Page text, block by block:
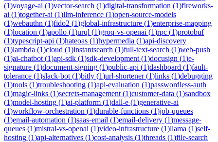
(1)voyage-ai (1)vector-search (1)digital-transformation (1)fireworks-
ai (1)together-ai (1)llm-inference (1)open-source-models
(1)webauthn (1)fido2 (1)global-infrastructure (1)enterprise-mapping
(1)location (1)apollo (1)urql (1)groq-vs-openai (1)rpc (1)protobuf
(1)typescript-api (1)hateoas (1)hypermedia (1)api-discovery
(1)lambda (1)cloud (1)instantsearch (1)full-text-search (1)web-push
(1)ai-chatbot (1)api-sdk (1)sdk-development (1)docusign (1)e-
signature (1)document-signing (1)public-api (1)dashboard (1)fault-
tolerance (1)slack-bot (1)bitly (1)url-shortener(1)links (1)debugging
(1)tools (1)troubleshooting (1)api-evaluation (1)passwordless-auth
(1)magic-links (1)secrets-management (1)customer-data (1)sandbox
(1)model-hosting (1)ai-platform (1)dall-e (1)generative-ai
(1)workflow-orchestration (1)durable-functions (1)job-queues
(1)email-automation (1)saas-email (1)email-delivery (1)message-
queues (1)mistral-vs-openai (1)video-infrastructure (1)llama (1)self-
hosting (1)api-alternatives (1)cost-analysis (1)threads (1)file-search